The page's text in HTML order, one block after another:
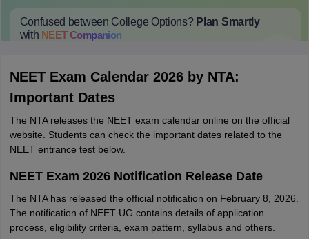
Confused between College Options? Plan Smartly
with NEETCompanion
NEET Exam Calendar 2026 by NTA:
Important Dates
The NTA releases the NEET exam calendar online on the official
website. Students can check the important dates related to the
NEET entrance test below.
NEET Exam 2026 Notification Release Date
The NTA has released the official notification on February 8, 2026.
The notification of NEET UG contains details of application
process, eligibility criteria, exam pattern, syllabus and others.